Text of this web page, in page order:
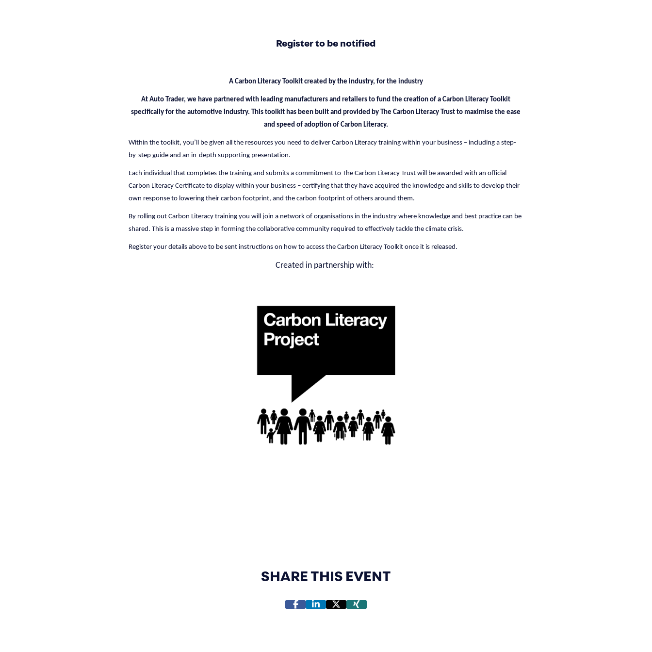
Register to be notified
A Carbon Literacy Toolkit created by the industry, for the industry
At Auto Trader, we have partnered with leading manufacturers and retailers to fund the creation of a Carbon Literacy Toolkit
specifically for the automotive industry. This toolkit has been built and provided by The Carbon Literacy Trust to maximise the ease
and speed of adoption of Carbon Literacy.
Within the toolkit, you’ll be given all the resources you need to deliver Carbon Literacy training within your business – including a step-
by-step guide and an in-depth supporting presentation.
Each individual that completes the training and submits a commitment to The Carbon Literacy Trust will be awarded with an official
Carbon Literacy Certificate to display within your business – certifying that they have acquired the knowledge and skills to develop their
own response to lowering their carbon footprint, and the carbon footprint of others around them.
By rolling out Carbon Literacy training you will join a network of organisations in the industry where knowledge and best practice can be
shared. This is a massive step in forming the collaborative community required to effectively tackle the climate crisis.
Register your details above to be sent instructions on how to access the Carbon Literacy Toolkit once it is released.
Created in partnership with:
SHARE THIS EVENT